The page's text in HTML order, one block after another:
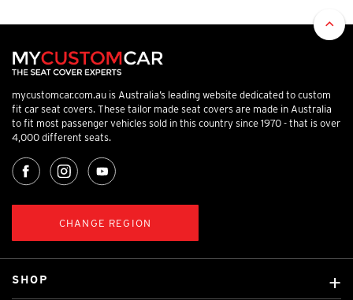
mycustomcar.com.au is Australia’s leading website dedicated to custom
fit car seat covers. These tailor made seat covers are made in Australia
to fit most passenger vehicles sold in this country since 1970 - that is over
4,000 different seats.
CHANGE REGION
SHOP